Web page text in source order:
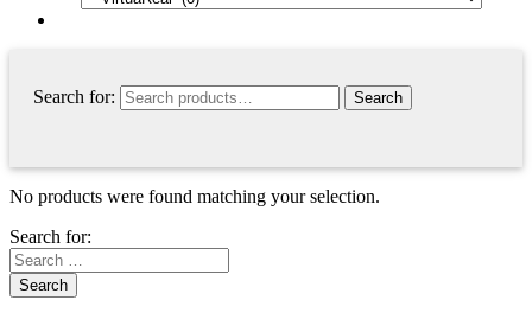
Search for:
No products were found matching your selection.
Search for:
Search